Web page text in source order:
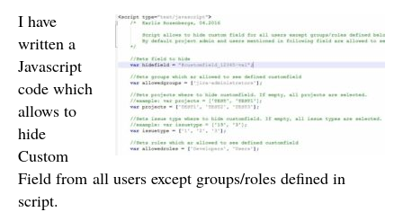
I have
written a
Javascript
code which
allows to
hide
Custom
Field from all users except groups/roles defined in
script.